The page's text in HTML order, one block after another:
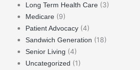
Long Term Health Care (3)
Medicare (9)
Patient Advocacy (4)
Sandwich Generation (18)
Senior Living (4)
Uncategorized (1)